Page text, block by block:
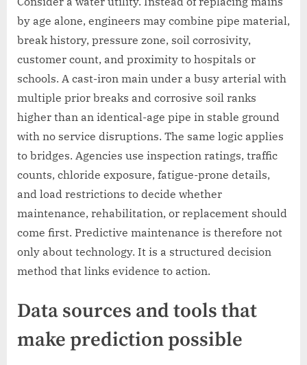
by age alone, engineers may combine pipe material,
break history, pressure zone, soil corrosivity,
customer count, and proximity to hospitals or
schools. A cast-iron main under a busy arterial with
multiple prior breaks and corrosive soil ranks
higher than an identical-age pipe in stable ground
with no service disruptions. The same logic applies
to bridges. Agencies use inspection ratings, traffic
counts, chloride exposure, fatigue-prone details,
and load restrictions to decide whether
maintenance, rehabilitation, or replacement should
come first. Predictive maintenance is therefore not
only about technology. It is a structured decision
method that links evidence to action.
Data sources and tools that
make prediction possible